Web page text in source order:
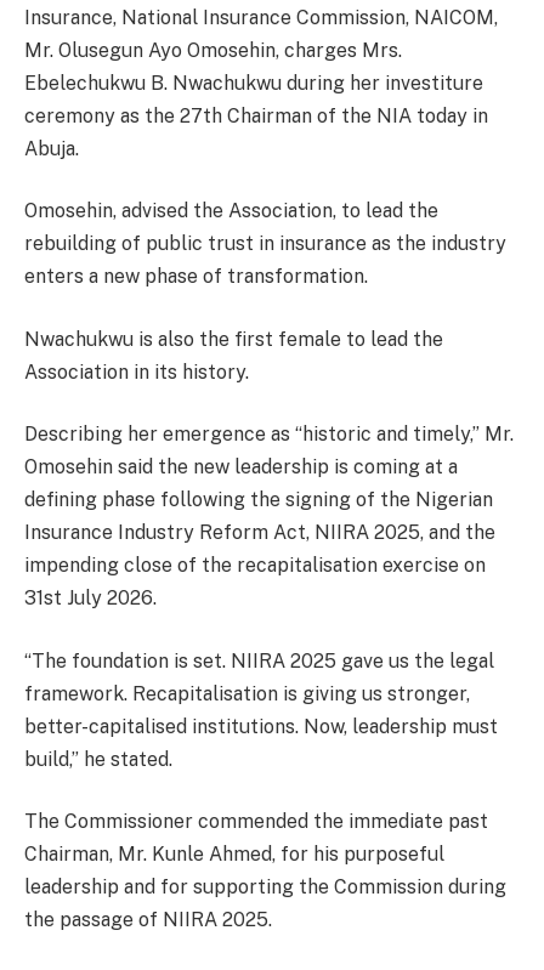
Insurance, National Insurance Commission, NAICOM,
Mr. Olusegun Ayo Omosehin, charges Mrs.
Ebelechukwu B. Nwachukwu during her investiture
ceremony as the 27th Chairman of the NIA today in
Abuja.
Omosehin, advised the Association, to lead the
rebuilding of public trust in insurance as the industry
enters a new phase of transformation.
Nwachukwu is also the first female to lead the
Association in its history.
Describing her emergence as “historic and timely,” Mr.
Omosehin said the new leadership is coming at a
defining phase following the signing of the Nigerian
Insurance Industry Reform Act, NIIRA 2025, and the
impending close of the recapitalisation exercise on
31st July 2026.
“The foundation is set. NIIRA 2025 gave us the legal
framework. Recapitalisation is giving us stronger,
better-capitalised institutions. Now, leadership must
build,” he stated.
The Commissioner commended the immediate past
Chairman, Mr. Kunle Ahmed, for his purposeful
leadership and for supporting the Commission during
the passage of NIIRA 2025.